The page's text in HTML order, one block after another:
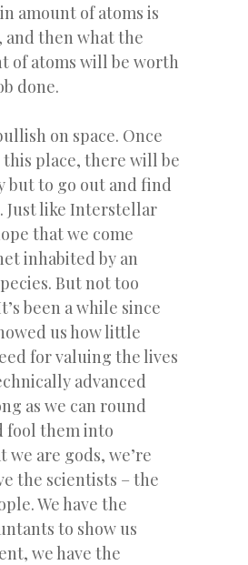
amount of atoms is
and then what the
of atoms will be worth
done.
on space. Once
place, there will be
but to go out and find
Just like Interstellar
that we come
inhabited by an
But not too
been a while since
us how little
for valuing the lives
advanced
as we can round
fool them into
are gods, we’re
the scientists – the
We have the
to show us
we have the